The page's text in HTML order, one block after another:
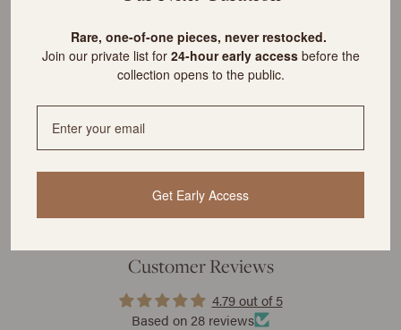
YOU MIGHT ALSO LIKE
Customer Reviews
4.79 out of 5
Based on 28 reviews
Rare, one-of-one pieces, never restocked.
Join our private list for24-hour early access before the
collection opens to the public.
Get Early Access